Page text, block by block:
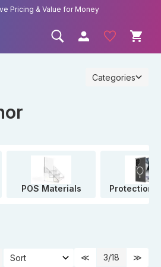
Pricing & Value for Money
Categories
POS Materials Protection
3/18